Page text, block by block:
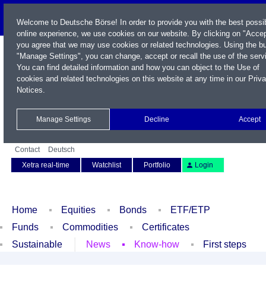
Name / WKN / ISIN / Symbol
Contact
Deutsch
Xetra real-time
Watchlist Portfolio Login
Home Equities Bonds
ETF/ETP
Funds
Commodities
Certificates
Sustainable
News Know-how First steps
Welcome to Deutsche Börse! In order to provide you with the best
online experience, we use cookies on our website. By clicking on
you agree that we may use cookies or related technologies. Using the
"Manage Settings", you can change, accept or recall the use of the
You can find detailed information and how you can object to the Use of
cookies and related technologies on this website at any time in our
Notices.
Manage Settings Decline Accept